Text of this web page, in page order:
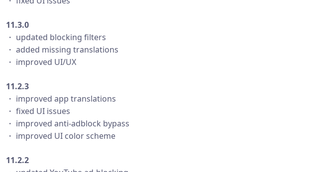
11.3.0
・ updated blocking filters
・ added missing translations
・ improved UI/UX
11.2.3
・ improved app translations
・ fixed UI issues
・ improved anti-adblock bypass
・ improved UI color scheme
11.2.2